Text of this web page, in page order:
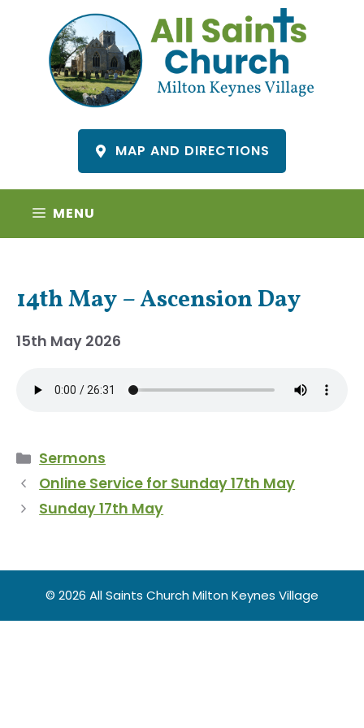
content
MAP AND DIRECTIONS
MENU
14th May – Ascension Day
15th May 2026
Categories
Sermons
Online Service for Sunday 17th May
Sunday 17th May
© 2026 All Saints Church Milton Keynes Village